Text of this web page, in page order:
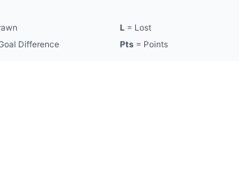
L = Lost
Difference Pts = Points